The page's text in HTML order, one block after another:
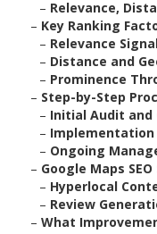
– Relevance,
– Key Ranking
– Relevance
– Distance and
– Prominence
– Step-by-Step
– Initial Audit
– Implementation
– Ongoing
– Google Maps
– Hyperlocal
– Review
– What